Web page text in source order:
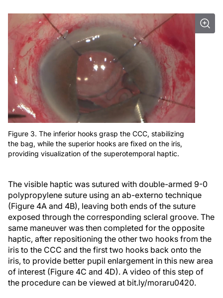
Figure 3. The inferior hooks grasp the CCC, stabilizing
the bag, while the superior hooks are fixed on the iris,
providing visualization of the superotemporal haptic.
The visible haptic was sutured with double-armed 9-0
polypropylene suture using an ab-externo technique
(Figure 4A and 4B), leaving both ends of the suture
exposed through the corresponding scleral groove. The
same maneuver was then completed for the opposite
haptic, after repositioning the other two hooks from the
iris to the CCC and the first two hooks back onto the
iris, to provide better pupil enlargement in this new area
of interest (Figure 4C and 4D). A video of this step of
the procedure can be viewed at bit.ly/moraru0420.